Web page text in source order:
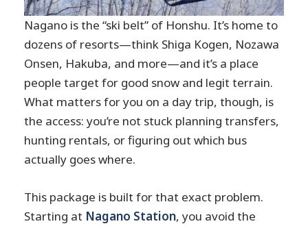
Nagano is the “ski belt” of Honshu. It’s home to
dozens of resorts—think Shiga Kogen, Nozawa
Onsen, Hakuba, and more—and it’s a place
people target for good snow and legit terrain.
What matters for you on a day trip, though, is
the access: you’re not stuck planning transfers,
hunting rentals, or figuring out which bus
actually goes where.
This package is built for that exact problem.
Starting at Nagano Station, you avoid the